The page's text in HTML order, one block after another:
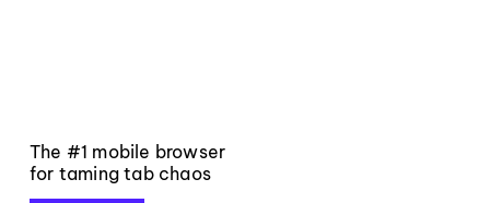
The #1 mobile browser
for taming tab chaos